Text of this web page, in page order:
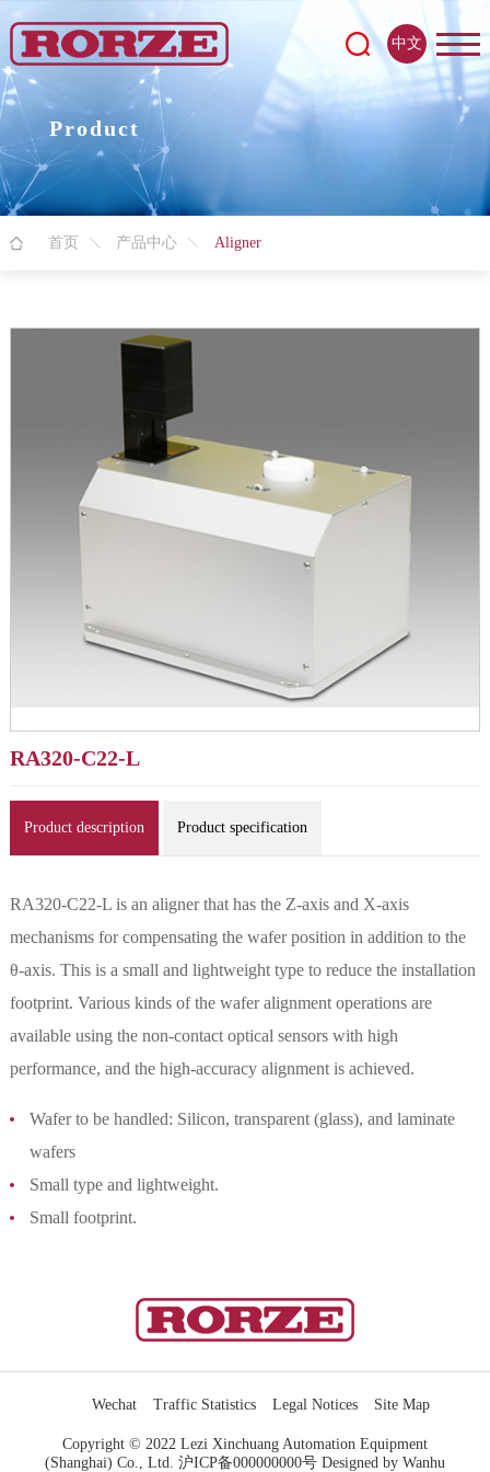
中文
Product
首页 产品中心 Aligner
RA320-C22-L
Product description Product specification
RA320-C22-L is an aligner that has the Z-axis and X-axis
mechanisms for compensating the wafer position in addition to the
θ-axis. This is a small and lightweight type to reduce the installation
footprint. Various kinds of the wafer alignment operations are
available using the non-contact optical sensors with high
performance, and the high-accuracy alignment is achieved.
Wafer to be handled: Silicon, transparent (glass), and laminate
wafers
Small type and lightweight.
Small footprint.
Wechat Traffic Statistics Legal Notices Site Map
Copyright © 2022 Lezi Xinchuang Automation Equipment
(Shanghai) Co., Ltd. 沪ICP备000000000号 Designed by Wanhu